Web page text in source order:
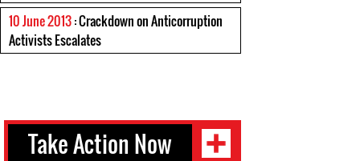
10 June 2013: Crackdown on Anticorruption
Activists Escalates
Take Action Now